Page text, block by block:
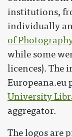
institutions,
individually
of Photography
while some
licences). The
Europeana.eu
University
aggregator.
The logos are